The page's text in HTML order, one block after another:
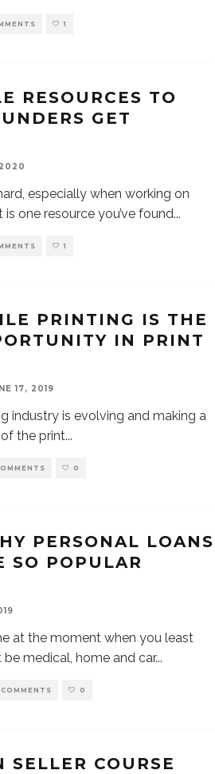
1
RESOURCES TO
GET
especially when working on
one resource you’ve found...
1
PRINTING IS THE
IN PRINT
17, 2019
industry is evolving and making a
the print...
0
PERSONAL LOANS
SO POPULAR
at the moment when you least
medical, home and car...
0
SELLER COURSE